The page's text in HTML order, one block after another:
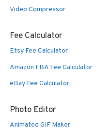
Video Compressor
Fee Calculator
Etsy Fee Calculator
Amazon FBA Fee Calculator
eBay Fee Calculator
Photo Editor
Animated GIF Maker